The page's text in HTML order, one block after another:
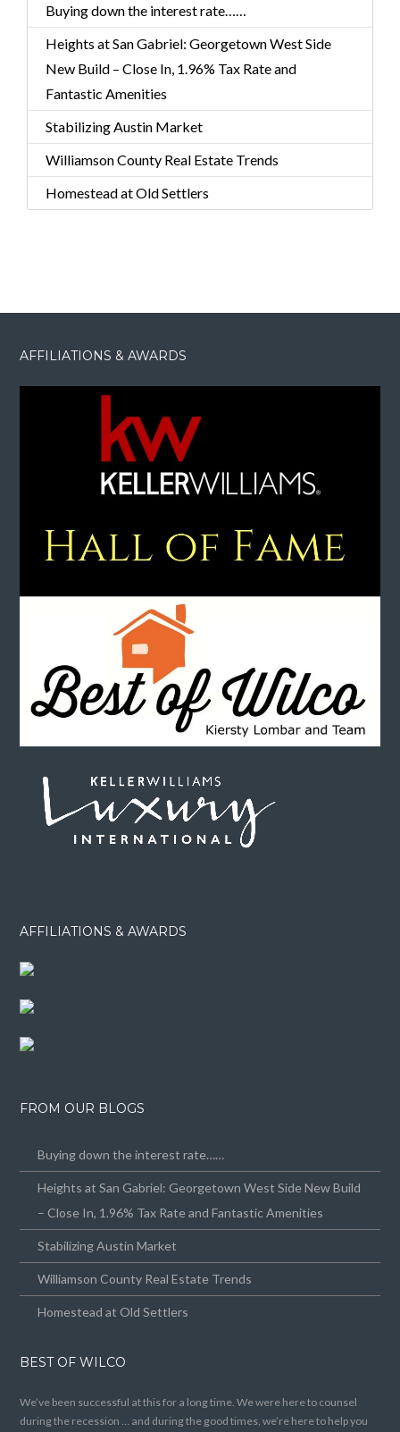
Buying down the interest rate……
Heights at San Gabriel: Georgetown West Side
New Build – Close In, 1.96% Tax Rate and
Fantastic Amenities
Stabilizing Austin Market
Williamson County Real Estate Trends
Homestead at Old Settlers
AFFILIATIONS & AWARDS
AFFILIATIONS & AWARDS
FROM OUR BLOGS
Buying down the interest rate……
Heights at San Gabriel: Georgetown West Side New Build
– Close In, 1.96% Tax Rate and Fantastic Amenities
Stabilizing Austin Market
Williamson County Real Estate Trends
Homestead at Old Settlers
BEST OF WILCO
We’ve been successful at this for a long time. We were here to counsel
during the recession … and during the good times, we’re here to help you